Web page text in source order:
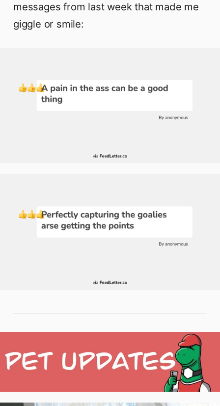
messages from last week that made me
giggle or smile: